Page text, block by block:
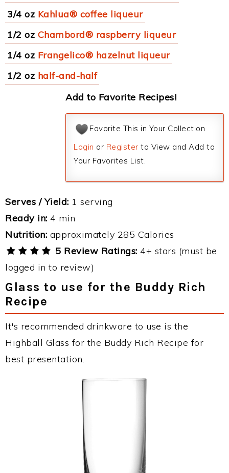
3/4 oz Kahlua® coffee liqueur
1/2 oz Chambord® raspberry liqueur
1/4 oz Frangelico® hazelnut liqueur
1/2 oz half-and-half
Add to Favorite Recipes!
Favorite This in Your Collection
Login or Register to View and Add to
Your Favorites List.
Serves / Yield: 1 serving
Ready in: 4 min
Nutrition: approximately 285 Calories
5 Review Ratings: 4+ stars (must be
logged in to review)
Glass to use for the Buddy Rich
Recipe
It's recommended drinkware to use is the
Highball Glass for the Buddy Rich Recipe for
best presentation.